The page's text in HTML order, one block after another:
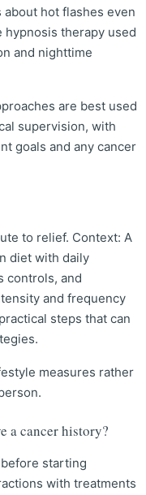
hot flashes even
hypnosis therapy used
and nighttime
are best used
supervision, with
goals and any cancer
to relief. Context: A
diet with daily
controls, and
and frequency
steps that can
measures rather
a cancer history?
starting
with treatments